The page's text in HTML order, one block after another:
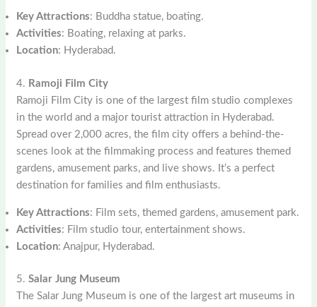
Key Attractions: Buddha statue, boating.
Activities: Boating, relaxing at parks.
Location: Hyderabad.
4. Ramoji Film City
Ramoji Film City is one of the largest film studio complexes
in the world and a major tourist attraction in Hyderabad.
Spread over 2,000 acres, the film city offers a behind-the-
scenes look at the filmmaking process and features themed
gardens, amusement parks, and live shows. It’s a perfect
destination for families and film enthusiasts.
Key Attractions: Film sets, themed gardens, amusement park.
Activities: Film studio tour, entertainment shows.
Location: Anajpur, Hyderabad.
5.Salar Jung Museum
The Salar Jung Museum is one of the largest art museums in